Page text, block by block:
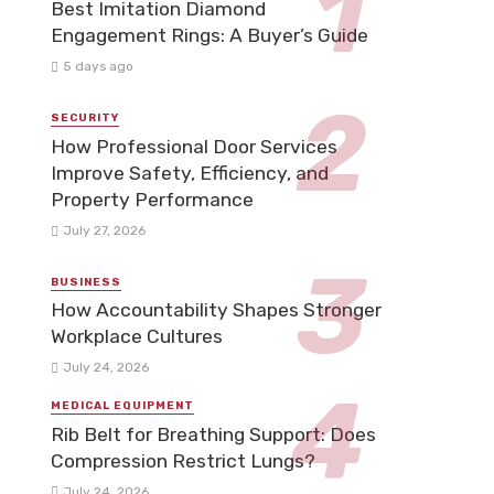
Best Imitation Diamond
Engagement Rings: A Buyer’s Guide
5 days ago
SECURITY
How Professional Door Services
Improve Safety, Efficiency, and
Property Performance
July 27, 2026
BUSINESS
How Accountability Shapes Stronger
Workplace Cultures
July 24, 2026
MEDICAL EQUIPMENT
Rib Belt for Breathing Support: Does
Compression Restrict Lungs?